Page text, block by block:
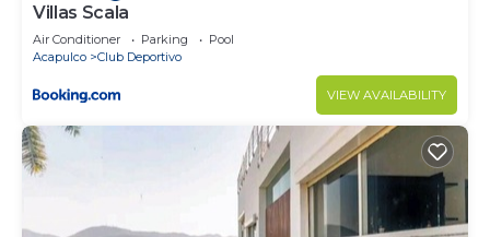
Villas Scala
Air Conditioner Parking
Pool
Acapulco
Club Deportivo
VIEW AVAILABILITY